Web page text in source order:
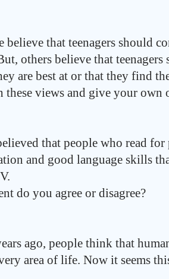
that teenagers should
others believe that
are best at or that they find
views and give your own
that people who read for
and good language skills
you agree or disagree?
ago, people think that
area of life. Now it seems